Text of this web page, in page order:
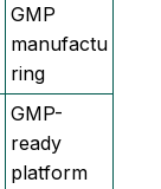
GMP
manufactu
ring
GMP-
ready
platform